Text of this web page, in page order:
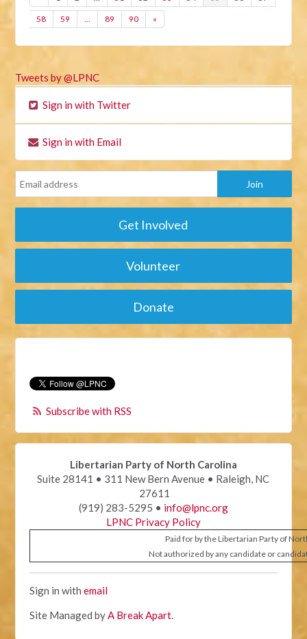
58 59 … 89 90 »
Tweets by @LPNC
Sign in with Twitter
Sign in with Email
Get Involved
Volunteer
Donate
Subscribe with RSS
Libertarian Party of North Carolina
Suite 28141 • 311 New Bern Avenue • Raleigh, NC
27611
(919) 283-5295 • info@lpnc.org
LPNC Privacy Policy
Paid for by the Libertarian Party of
Not authorized by any candidate or
Sign in withemail
Site Managed byA Break Apart.